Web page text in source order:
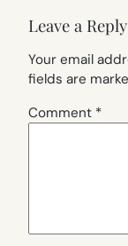
Leave a Reply
Your email
fields are
Comment *